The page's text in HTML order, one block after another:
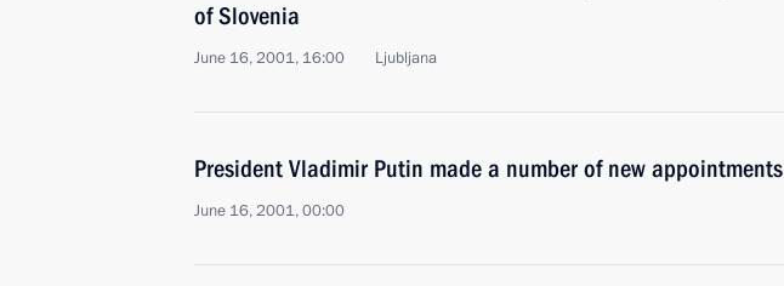
of Slovenia
June 16, 2001, 16:00 Ljubljana
President Vladimir Putin made a number of new appointments
June 16, 2001, 00:00